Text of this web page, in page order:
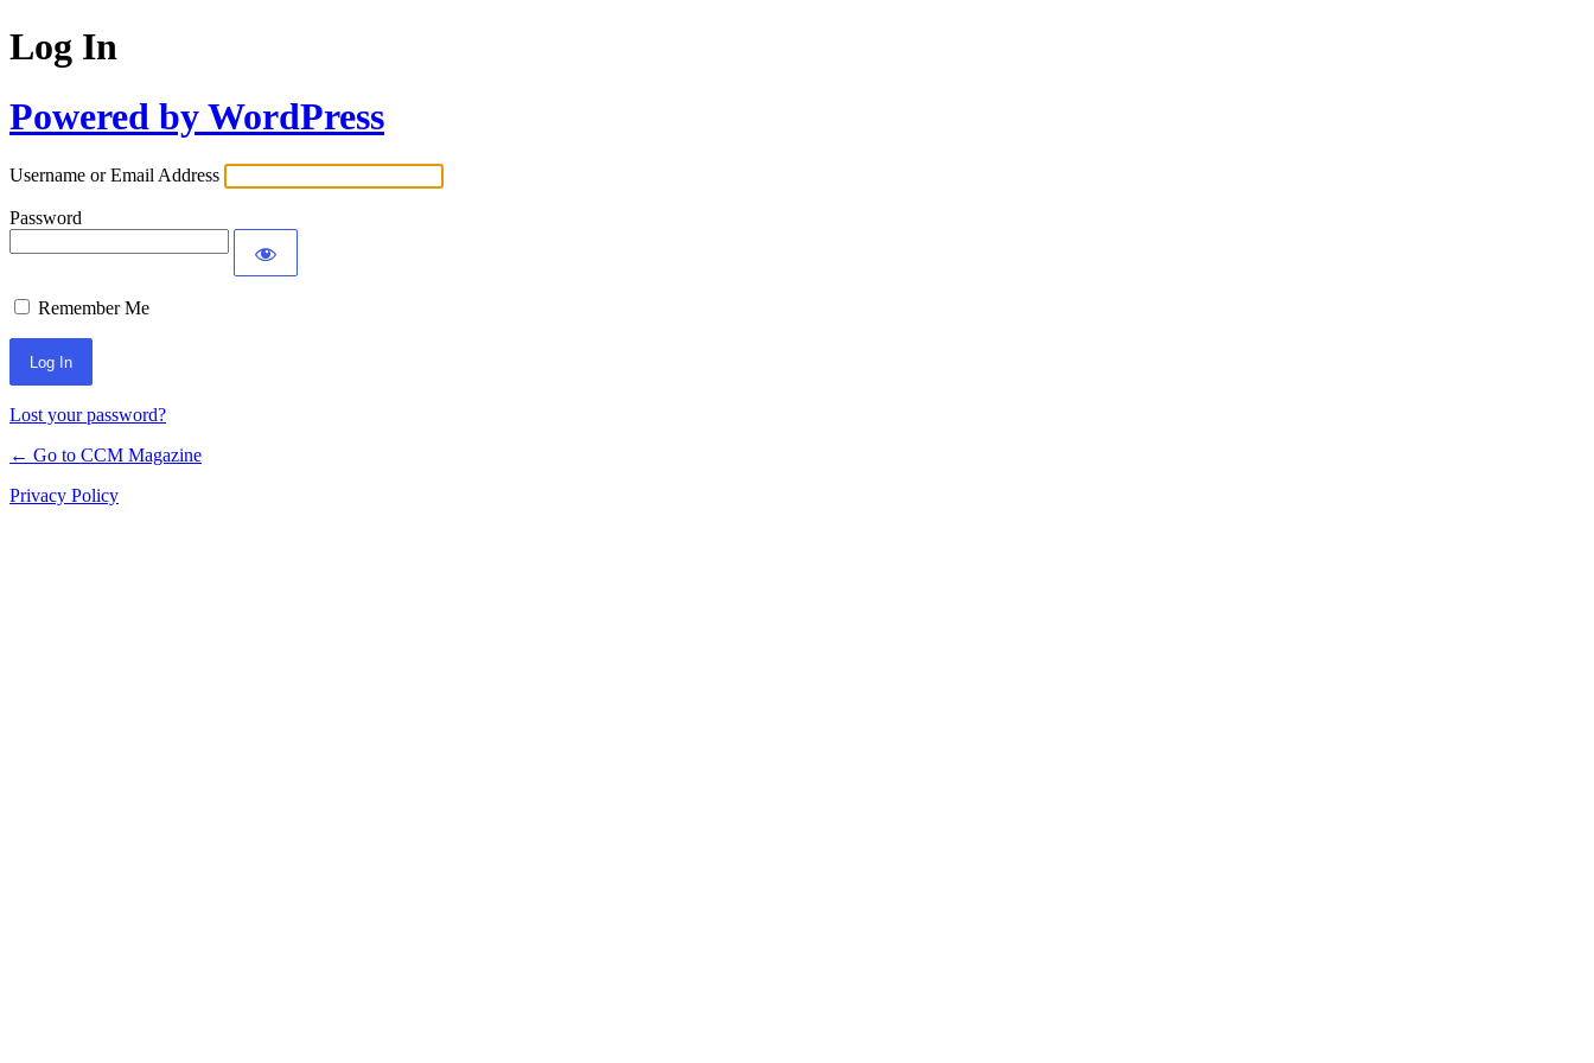
Log In
Powered by WordPress
Username or Email Address
Password
Remember Me
Lost your password?
← Go to CCM Magazine
Privacy Policy